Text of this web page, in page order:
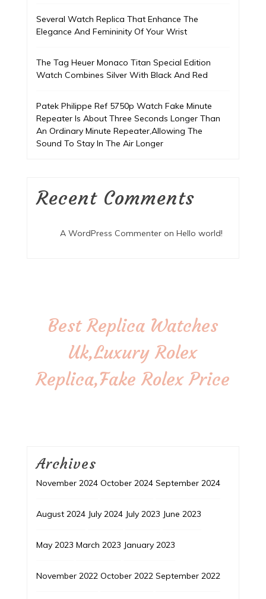
Several Watch Replica That Enhance The
Elegance And Femininity Of Your Wrist
The Tag Heuer Monaco Titan Special Edition
Watch Combines Silver With Black And Red
Patek Philippe Ref 5750p Watch Fake Minute
Repeater Is About Three Seconds Longer Than
An Ordinary Minute Repeater,Allowing The
Sound To Stay In The Air Longer
Recent Comments
A WordPress Commenteron Hello world!
Best Replica Watches
Uk,Luxury Rolex
Replica,Fake Rolex Price
Archives
November 2024 October 2024 September 2024
August 2024 July 2024 July 2023 June 2023
May 2023 March 2023 January 2023
November 2022 October 2022 September 2022